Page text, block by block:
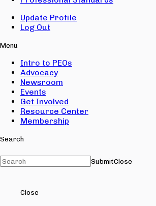
Update Profile
Log Out
Menu
Intro to PEOs
Advocacy
Newsroom
Events
Get Involved
Resource Center
Membership
Search
SubmitClose
Close